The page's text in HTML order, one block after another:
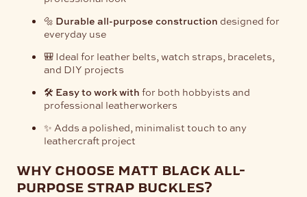
🔩 Durable all-purpose construction designed for
everyday use
🎒 Ideal for leather belts, watch straps, bracelets,
and DIY projects
🛠️ Easy to work with for both hobbyists and
professional leatherworkers
✨ Adds a polished, minimalist touch to any
leathercraft project
why choose matt black all-
purpose strap buckles?